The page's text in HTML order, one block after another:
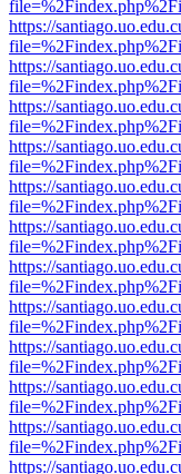
https://
https://
https://
https://
https://
https://
https://
https://
https://
https://
https://
https://